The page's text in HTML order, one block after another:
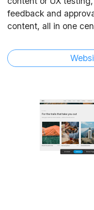
feedback and
content, all in one